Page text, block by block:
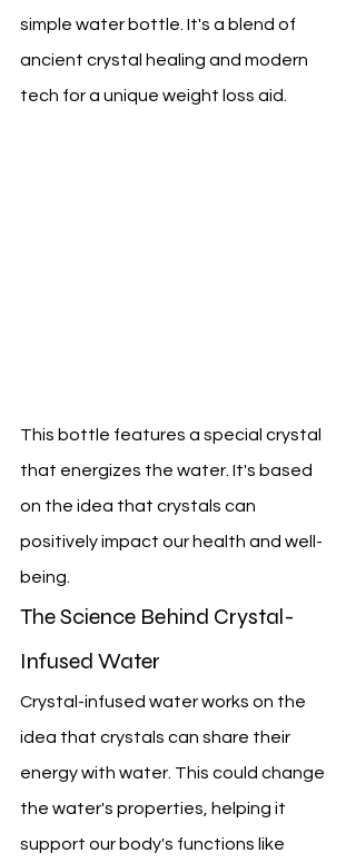
simple water bottle. It's a blend of
ancient crystal healing and modern
tech for a unique weight loss aid.
This bottle features a special crystal
that energizes the water. It's based
on the idea that crystals can
positively impact our health and well-
being.
The Science Behind Crystal-
Infused Water
Crystal-infused water works on the
idea that crystals can share their
energy with water. This could change
the water's properties, helping it
support our body's functions like